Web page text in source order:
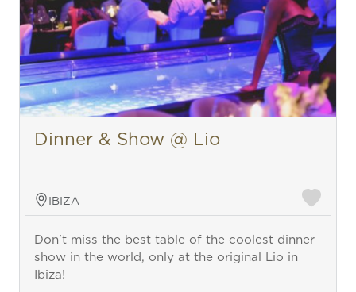
Dinner & Show @ Lio
IBIZA
Don't miss the best table of the coolest dinner
show in the world, only at the original Lio in
Ibiza!